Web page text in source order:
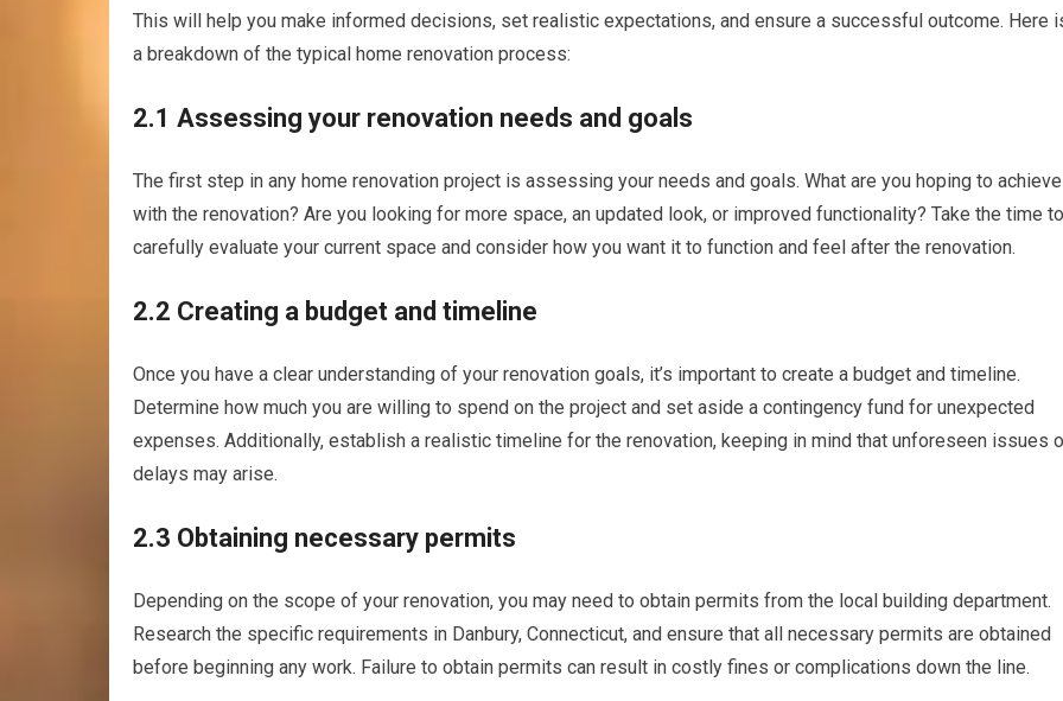
This will help you make informed decisions, set realistic expectations, and ensure a successful outcome. Here
a breakdown of the typical home renovation process:
2.1 Assessing your renovation needs and goals
The first step in any home renovation project is assessing your needs and goals. What are you hoping to achieve
with the renovation? Are you looking for more space, an updated look, or improved functionality? Take the time to
carefully evaluate your current space and consider how you want it to function and feel after the renovation.
2.2 Creating a budget and timeline
Once you have a clear understanding of your renovation goals, it’s important to create a budget and timeline.
Determine how much you are willing to spend on the project and set aside a contingency fund for unexpected
expenses. Additionally, establish a realistic timeline for the renovation, keeping in mind that unforeseen issues
delays may arise.
2.3 Obtaining necessary permits
Depending on the scope of your renovation, you may need to obtain permits from the local building department.
Research the specific requirements in Danbury, Connecticut, and ensure that all necessary permits are obtained
before beginning any work. Failure to obtain permits can result in costly fines or complications down the line.